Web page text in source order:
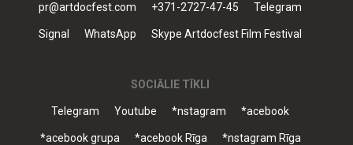
pr@artdocfest.com +371-2727-47-45 Telegram
Signal WhatsApp Skype Artdocfest Film Festival
SOCIĀLIE TĪKLI
Telegram Youtube *nstagram *acebook
*acebook grupa *acebook Rīga *nstagram Rīga